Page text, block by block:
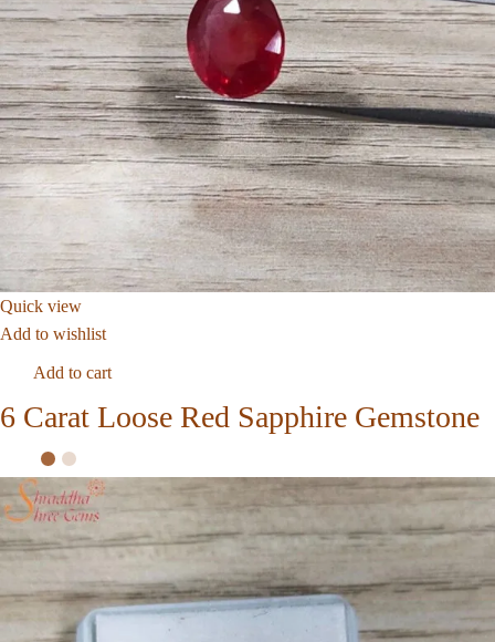
Quick view
Add to wishlist
Add to cart
6 Carat Loose Red Sapphire Gemstone